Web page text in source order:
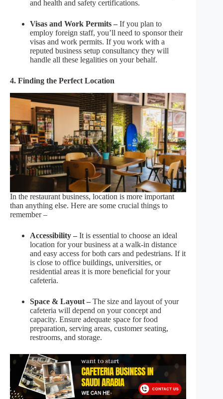
and health and safety certifications.
Visas and Work Permits – If you plan to
employ foreign staff, you’ll need to sponsor their
visas and work permits. If you work with a
reputed business setup consultancy they will
handle all these legalities on your behalf.
4. Finding the Perfect Location
In the restaurant business, location is more important
than anything else. Here are some crucial things to
remember –
Accessibility – It is essential to choose an ideal
location for your business at a walk-in distance
and easy access for both cars and pedestrians. If it
is close to office buildings, universities, or
residential areas it is more beneficial for your
cafeteria.
Space & Layout – The size and layout of your
cafeteria will depend on your concept and
capacity. Ensure adequate space for food
preparation, serving areas, customer seating,
restrooms, and storage.